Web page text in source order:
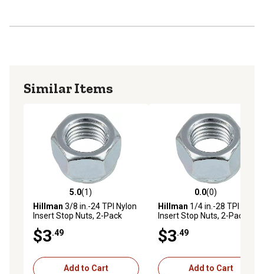
Similar Items
5.0 out of 5 stars with 1 reviews
5.0(1)
Hillman 3/8 in.-24 TPI Nylon
Insert Stop Nuts, 2-Pack
$3.49
Add to Cart
0.0 out of 5 stars with 0
0.0(0)
Hillman 1/4 in.-28 TPI Nylon
Insert Stop Nuts, 2-Pack
$3.49
Add to Cart